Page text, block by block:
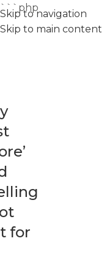
```php
Skip to navigation
Skip to main content
for